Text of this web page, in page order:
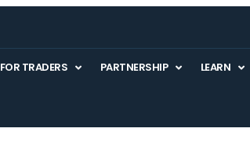
FOR TRADERS PARTNERSHIP LEARN